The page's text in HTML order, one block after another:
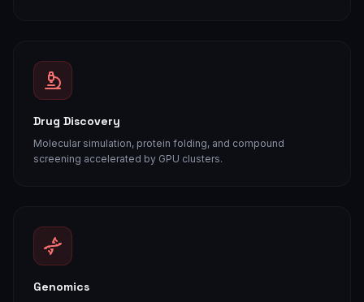
Drug Discovery
Molecular simulation, protein folding, and compound
screening accelerated by GPU clusters.
Genomics